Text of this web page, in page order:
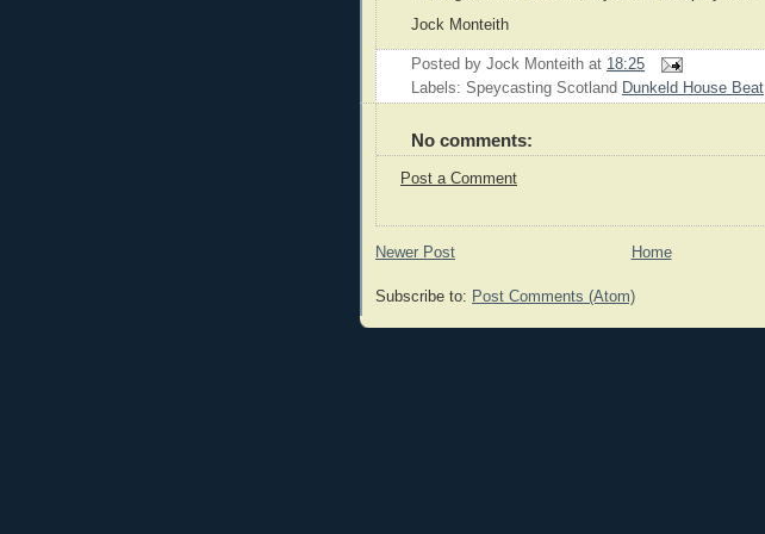
Jock Monteith
Posted by Jock Monteith at 18:25
Labels: Speycasting Scotland Dunkeld House Beat
No comments:
Post a Comment
Newer Post Home
Subscribe to: Post Comments (Atom)